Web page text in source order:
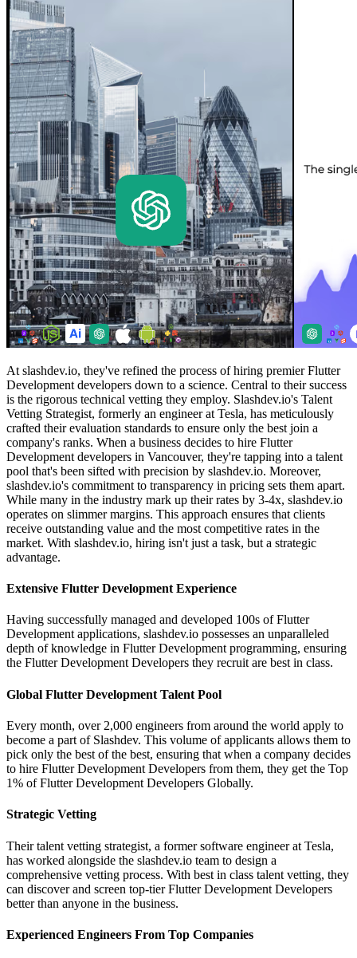
At slashdev.io, they've refined the process of hiring premier Flutter
Development developers down to a science. Central to their success
is the rigorous technical vetting they employ. Slashdev.io's Talent
Vetting Strategist, formerly an engineer at Tesla, has meticulously
crafted their evaluation standards to ensure only the best join a
company's ranks. When a business decides to hire Flutter
Development developers in Vancouver, they're tapping into a talent
pool that's been sifted with precision by slashdev.io. Moreover,
slashdev.io's commitment to transparency in pricing sets them apart.
While many in the industry mark up their rates by 3-4x, slashdev.io
operates on slimmer margins. This approach ensures that clients
receive outstanding value and the most competitive rates in the
market. With slashdev.io, hiring isn't just a task, but a strategic
advantage.
Extensive Flutter Development Experience
Having successfully managed and developed 100s of Flutter
Development applications, slashdev.io possesses an unparalleled
depth of knowledge in Flutter Development programming, ensuring
the Flutter Development Developers they recruit are best in class.
Global Flutter Development Talent Pool
Every month, over 2,000 engineers from around the world apply to
become a part of Slashdev. This volume of applicants allows them to
pick only the best of the best, ensuring that when a company decides
to hire Flutter Development Developers from them, they get the Top
1% of Flutter Development Developers Globally.
Strategic Vetting
Their talent vetting strategist, a former software engineer at Tesla,
has worked alongside the slashdev.io team to design a
comprehensive vetting process. With best in class talent vetting, they
can discover and screen top-tier Flutter Development Developers
better than anyone in the business.
Experienced Engineers From Top Companies